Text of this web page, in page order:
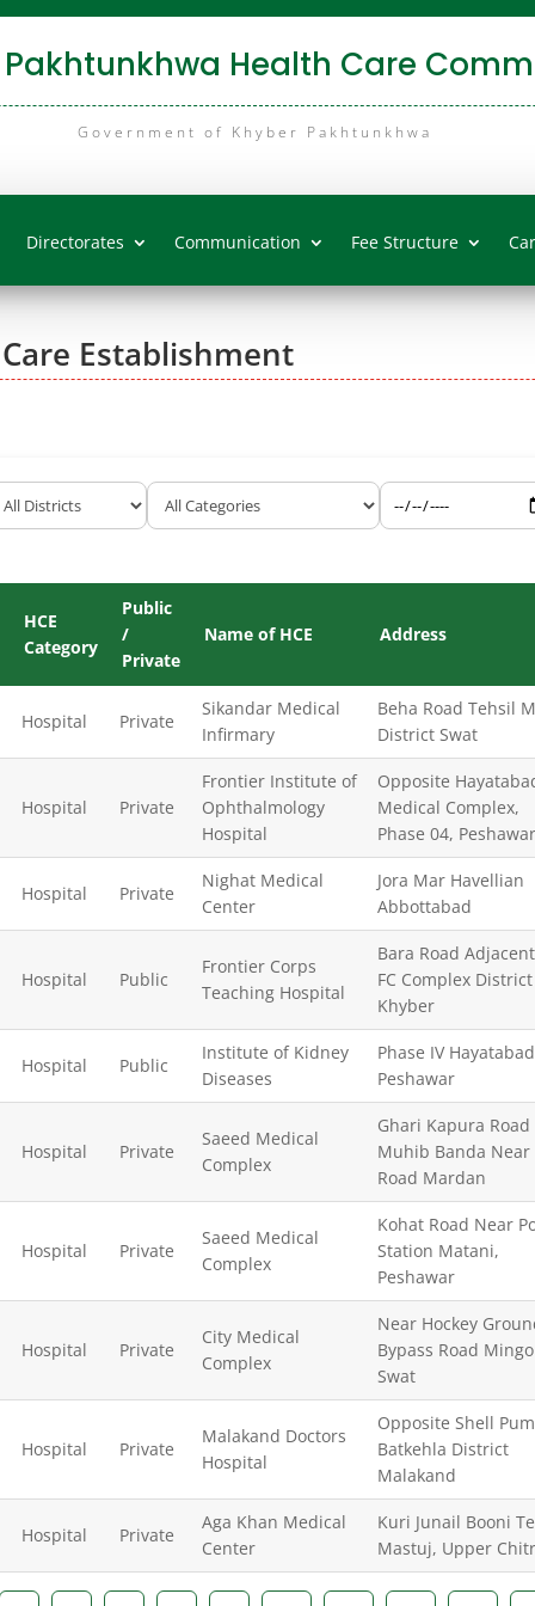
Health Care
Government of Khyber Pakhtunkhwa
Directorates Communication Fee Structure
Establishment
HCE
Category
Public
/
Private
Name of HCE Address
Hospital Private
Sikandar Medical
Infirmary
Beha Road Tehsil
District Swat
Hospital Private
Frontier Institute of
Ophthalmology
Hospital
Opposite
Medical Complex,
Phase 04, Peshawar
Hospital Private
Nighat Medical
Center
Jora Mar Havellian
Abbottabad
Hospital Public
Frontier Corps
Teaching Hospital
Bara Road
FC Complex District
Khyber
Hospital Public
Institute of Kidney
Diseases
Phase IV
Peshawar
Hospital Private
Saeed Medical
Complex
Ghari Kapura Road
Muhib Banda Near
Road Mardan
Hospital Private
Saeed Medical
Complex
Kohat Road Near
Station Matani,
Peshawar
Hospital Private
City Medical
Complex
Near Hockey
Bypass Road
Swat
Hospital Private
Malakand Doctors
Hospital
Opposite Shell
Batkehla District
Malakand
Hospital Private
Aga Khan Medical
Center
Kuri Junail Booni
Mastuj, Upper